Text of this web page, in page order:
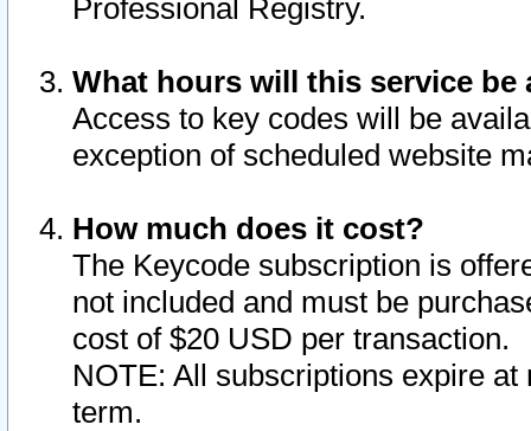
Professional Registry.
What hours will this service be
Access to key codes will be
exception of scheduled website
How much does it cost?
The Keycode subscription is
not included and must be
cost of $20 USD per transaction.
NOTE: All subscriptions expire
term.